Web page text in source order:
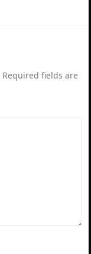
Required fields are